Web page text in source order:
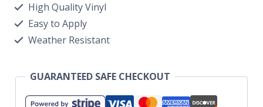
High Quality Vinyl
Easy to Apply
Weather Resistant
GUARANTEED SAFE CHECKOUT